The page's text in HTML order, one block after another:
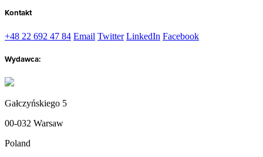
Kontakt
+48 22 692 47 84 Email Twitter LinkedIn Facebook
Wydawca:
Gałczyńskiego 5
00-032 Warsaw
Poland